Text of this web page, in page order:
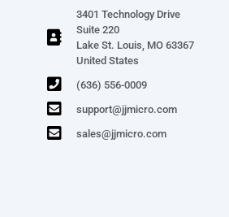
3401 Technology Drive
Suite 220
Lake St. Louis, MO 63367
United States
(636) 556-0009
support@jjmicro.com
sales@jjmicro.com